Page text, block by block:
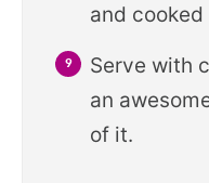
and
Serve with
an
of it.